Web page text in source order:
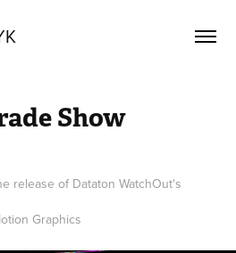
Show
release of Dataton WatchOut's
Graphics